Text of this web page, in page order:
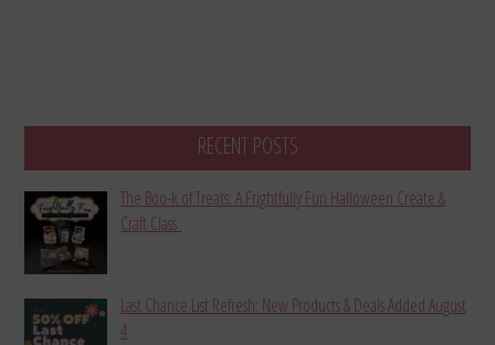
RECENT POSTS
The Boo-k of Treats: A Frightfully Fun Halloween Create &
Craft Class
Last Chance List Refresh: New Products & Deals Added August
4